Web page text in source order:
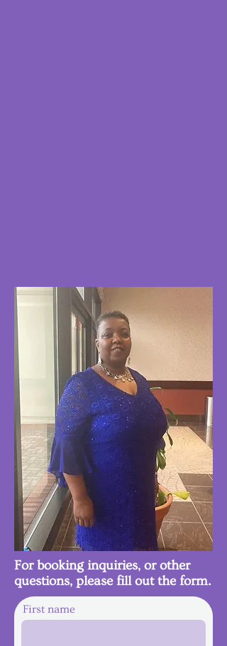
For booking inquiries, or other
questions, please fill out the form.
First name